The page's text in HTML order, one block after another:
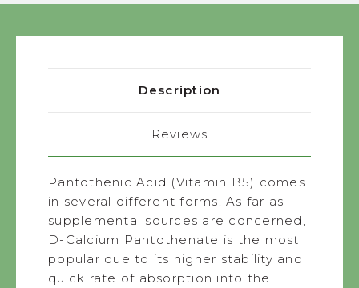
Description
Reviews
Pantothenic Acid (Vitamin B5) comes
in several different forms. As far as
supplemental sources are concerned,
D-Calcium Pantothenate is the most
popular due to its higher stability and
quick rate of absorption into the